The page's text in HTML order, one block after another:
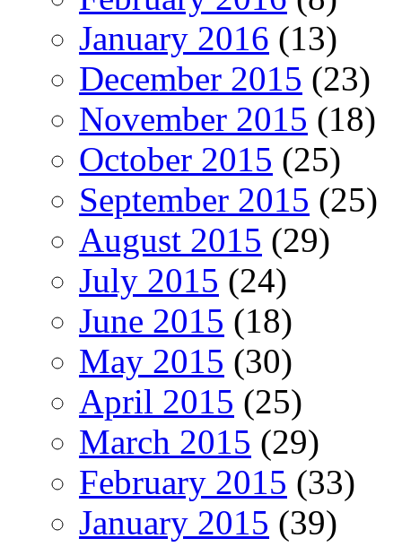
January 2016 (13)
December 2015 (23)
November 2015 (18)
October 2015 (25)
September 2015 (25)
August 2015 (29)
July 2015 (24)
June 2015 (18)
May 2015 (30)
April 2015 (25)
March 2015 (29)
February 2015 (33)
January 2015 (39)